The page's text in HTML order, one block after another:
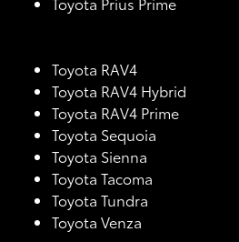
Toyota RAV4
Toyota RAV4 Hybrid
Toyota RAV4 Prime
Toyota Sequoia
Toyota Sienna
Toyota Tacoma
Toyota Tundra
Toyota Venza